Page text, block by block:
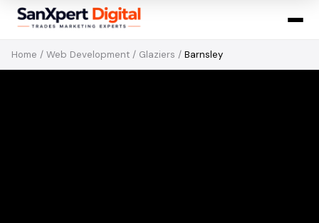
Home / Web Development / Glaziers / Barnsley